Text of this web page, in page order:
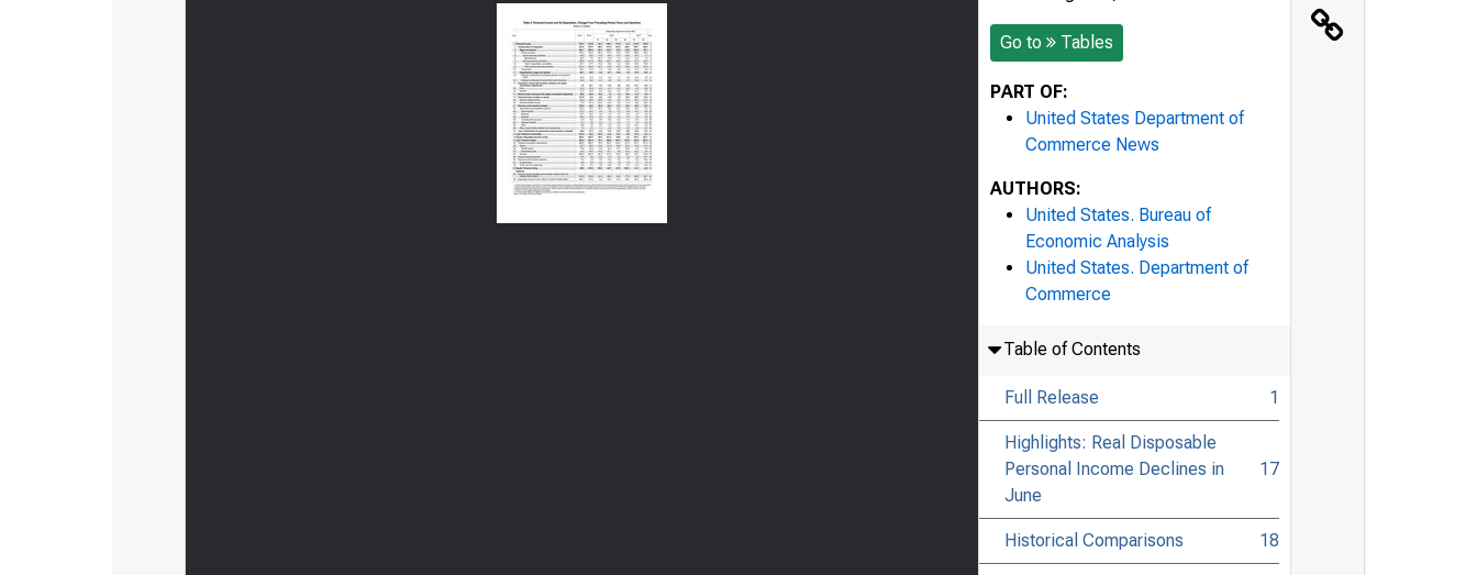
Go to Tables
PART OF:
United States Department of
Commerce News
AUTHORS:
United States. Bureau of
Economic Analysis
United States. Department of
Commerce
Table of Contents
Full Release 1
Highlights: Real Disposable
Personal Income Declines in
June
17
Historical Comparisons 18